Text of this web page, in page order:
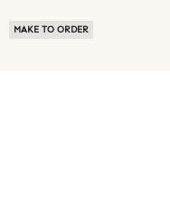
MAKE TO ORDER